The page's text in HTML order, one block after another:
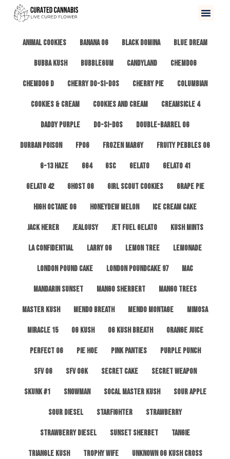
Animal Cookies Banana OG Black Domina Blue Dream
Bubba Kush Bubblegum Candyland ChemDog
Chemdog D Cherry Do-Si-Dos Cherry Pie Columbian
Cookies & Cream Cookies and Cream Creamsicle 4
Daddy Purple Do-Si-Dos Double-Barrel OG
Durban Poison FPOG Frozen Margy Fruity Pebbles OG
G-13 Haze GG4 GSC Gelato Gelato 41
Gelato 42 Ghost OG Girl Scout Cookies Grape Pie
High Octane OG Honeydew Melon Ice Cream Cake
Jack Herer Jealousy Jet Fuel Gelato Kush Mints
LA Confidential Larry OG Lemon Tree Lemonade
London Pound Cake London Poundcake 97 MAC
Mandarin Sunset Mango Sherbert Mango Trees
Master Kush Mendo Breath Mendo Montage Mimosa
Miracle 15 OG Kush OG Kush Breath Orange Juice
Perfect OG Pie Hoe Pink Panties Purple Punch
SFV OG SFV OGK Secret Cake Secret Weapon
Skunk #1 Snowman SoCal Master Kush Sour Apple
Sour Diesel Starfighter Strawberry
Strawberry Diesel Sunset Sherbet Tangie
Triangle Kush Trophy Wife Unknown OG Kush Cross